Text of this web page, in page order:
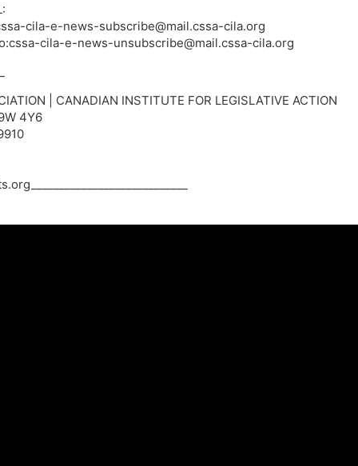
cila-e-news-subscribe@mail.cssa-cila.org
cssa-cila-e-news-unsubscribe@mail.cssa-cila.org
| CANADIAN INSTITUTE FOR LEGISLATIVE ACTION
4Y6